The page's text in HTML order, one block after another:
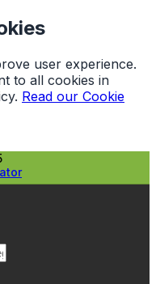
user experience.
to all cookies in
Read our Cookie